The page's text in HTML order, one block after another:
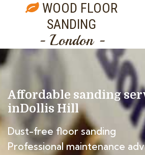
WOOD FLOOR
SANDING
- London -
Affordable sanding
inDollis Hill
Dust-free floor sanding
Professional maintenance